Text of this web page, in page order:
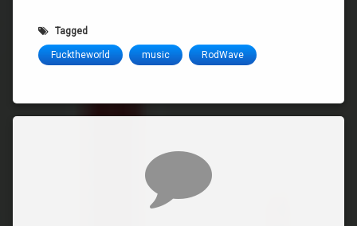
Tagged
Fucktheworld music RodWave